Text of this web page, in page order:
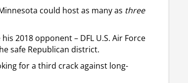
could host as many as three
2018 opponent – DFL U.S. Air Force
safe Republican district.
for a third crack against long-